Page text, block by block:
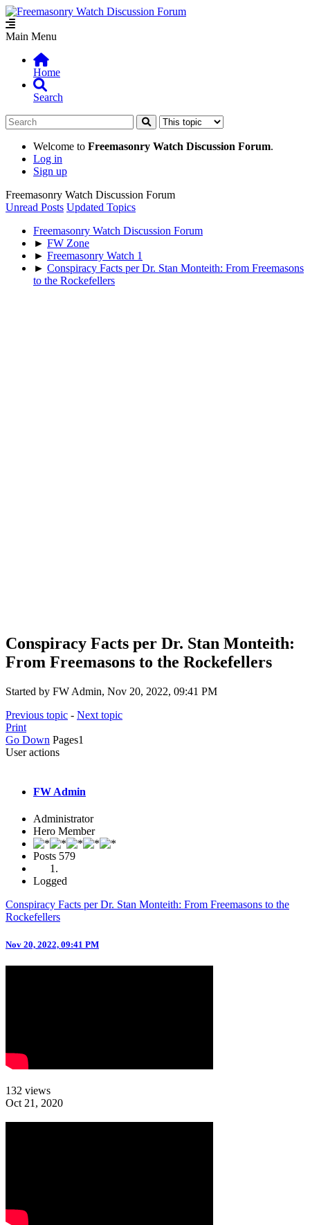
Main Menu
Home
Search
Welcome to Freemasonry Watch Discussion Forum.
Log in
Sign up
Freemasonry Watch Discussion Forum
Unread Posts Updated Topics
Freemasonry Watch Discussion Forum
► FW Zone
► Freemasonry Watch 1
► Conspiracy Facts per Dr. Stan Monteith: From Freemasons
to the Rockefellers
Conspiracy Facts per Dr. Stan Monteith:
From Freemasons to the Rockefellers
Started by FW Admin, Nov 20, 2022, 09:41 PM
Previous topic - Next topic
Print
Go Down Pages1
User actions
FW Admin
Administrator
Hero Member
Posts 579
Logged
Conspiracy Facts per Dr. Stan Monteith: From Freemasons to the
Rockefellers
Nov 20, 2022, 09:41 PM
132 views
Oct 21, 2020